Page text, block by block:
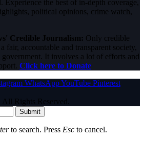
Experience the best of in-depth coverage,
political opinions, crime watch,
Credible Journalism: Only credible
fair, accountable and transparent society,
It involves a lot of efforts and
Click here to Donate
WhatsAppYouTube Pinterest
Rights Reserved.
Submit
to search. Press Esc to cancel.